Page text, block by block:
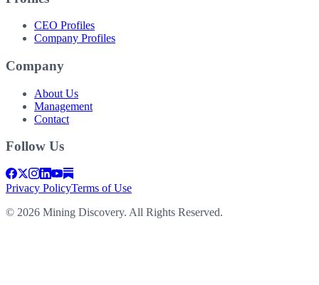
CEO Profiles
Company Profiles
Company
About Us
Management
Contact
Follow Us
Privacy PolicyTerms of Use
© 2026 Mining Discovery. All Rights Reserved.